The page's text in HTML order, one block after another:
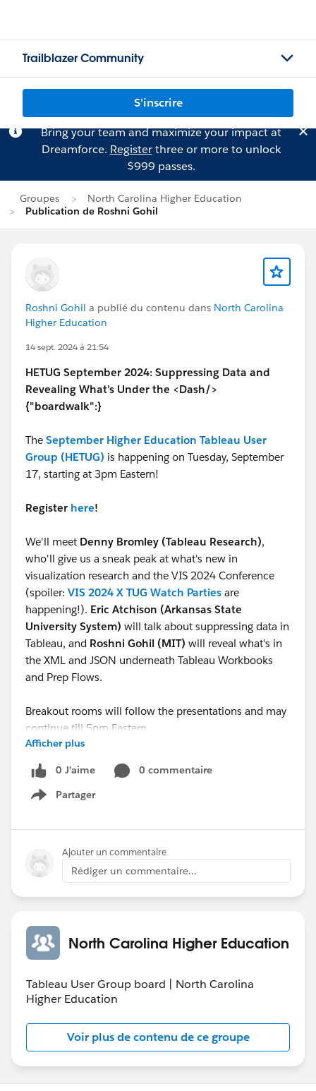
Trailblazer Community
S'inscrire
Bring your team and maximize your impact at
Dreamforce. Registerthree or more to unlock
$999 passes.
Groupes
North Carolina Higher Education
Publication de Roshni Gohil
Roshni Gohil a publié du contenu dans North Carolina
Higher Education
14 sept. 2024 à 21:54
HETUG September 2024: Suppressing Data and
Revealing What's Under the <Dash/>
{"boardwalk":}
The September Higher Education Tableau User
Group (HETUG) is happening on Tuesday, September
17, starting at 3pm Eastern!
Register here!
We'll meet Denny Bromley (Tableau Research),
who'll give us a sneak peak at what's new in
visualization research and the VIS 2024 Conference
(spoiler: VIS 2024 X TUG Watch Parties are
happening!). Eric Atchison (Arkansas State
University System) will talk about suppressing data in
Tableau, and Roshni Gohil (MIT) will reveal what's in
the XML and JSON underneath Tableau Workbooks
and Prep Flows.
Breakout rooms will follow the presentations and may
continue till 5pm Eastern.
See you there!
Afficher plus
0 J’aime
0 commentaire
Partager
Show menu
Ajouter un commentaire
Rédiger un commentaire...
North Carolina Higher Education
Tableau User Group board | North Carolina
Higher Education
Voir plus de contenu de ce groupe